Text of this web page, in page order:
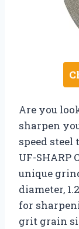
Are you
sharpen
speed
UF-SHARP
unique
diameter,
for
grit grain